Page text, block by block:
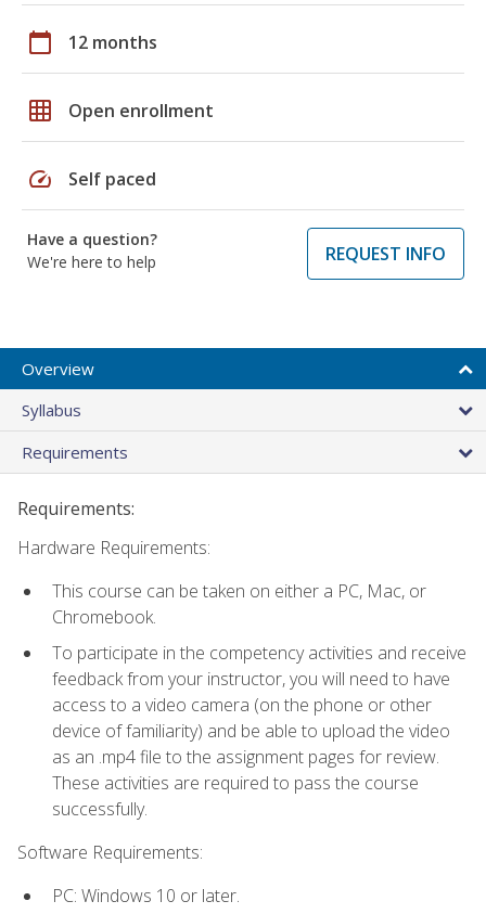
calendar_today 12 months
grid_on Open enrollment
speed Self paced
Have a question?
We're here to help
REQUEST INFO
Overview
Syllabus
Requirements
Requirements:
Hardware Requirements:
This course can be taken on either a PC, Mac, or
Chromebook.
To participate in the competency activities and receive
feedback from your instructor, you will need to have
access to a video camera (on the phone or other
device of familiarity) and be able to upload the video
as an .mp4 file to the assignment pages for review.
These activities are required to pass the course
successfully.
Software Requirements:
PC: Windows 10 or later.